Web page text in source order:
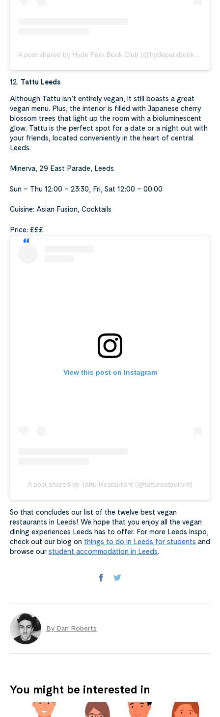
12. Tattu Leeds
Although Tattu isn’t entirely vegan, it still boasts a great
vegan menu. Plus, the interior is filled with Japanese cherry
blossom trees that light up the room with a bioluminescent
glow. Tattu is the perfect spot for a date or a night out with
your friends, located conveniently in the heart of central
Leeds.
Minerva, 29 East Parade, Leeds
Sun – Thu 12:00 – 23:30, Fri, Sat 12:00 – 00:00
Cuisine: Asian Fusion, Cocktails
Price: £££
View this post on Instagram
A post shared by Tattu Restaurant (@tatturestaurant)
So that concludes our list of the twelve best vegan
restaurants in Leeds! We hope that you enjoy all the vegan
dining experiences Leeds has to offer. For more Leeds inspo,
check out our blog on things to do in Leeds for students and
browse our student accommodation in Leeds.
By Dan Roberts
You might be interested in